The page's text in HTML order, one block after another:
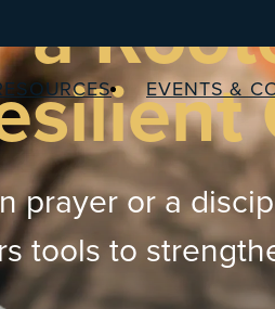
EVENTS &
prayer or a
tools to